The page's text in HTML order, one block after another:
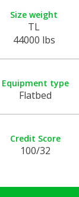
Size weight
TL
44000 lbs
Equipment type
Flatbed
Credit Score
100/32